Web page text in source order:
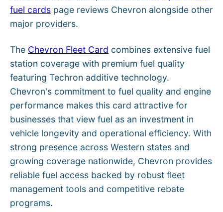
fuel cards page reviews Chevron alongside other
major providers.
The Chevron Fleet Card combines extensive fuel
station coverage with premium fuel quality
featuring Techron additive technology.
Chevron's commitment to fuel quality and engine
performance makes this card attractive for
businesses that view fuel as an investment in
vehicle longevity and operational efficiency. With
strong presence across Western states and
growing coverage nationwide, Chevron provides
reliable fuel access backed by robust fleet
management tools and competitive rebate
programs.